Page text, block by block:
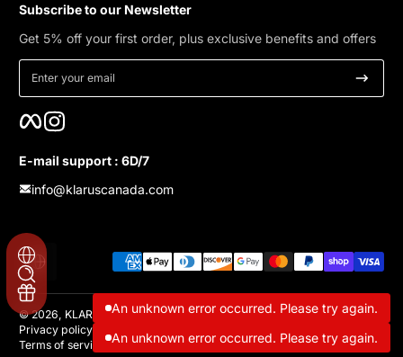
Subscribe to our Newsletter
Get 5% off your first order, plus exclusive benefits and offers
Enter your email
Facebook
E-mail support : 6D/7
info@klaruscanada.com
Localization
Payment methods
© 2026, KLARUS Canada
Privacy policy Refund policy
Shipping policy
Terms of service
An unknown error occurred. Please try again.
An unknown error occurred. Please try again.